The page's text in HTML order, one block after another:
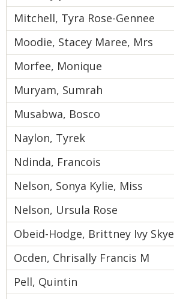
Mitchell, Tyra Rose-Gennee
Moodie, Stacey Maree, Mrs
Morfee, Monique
Muryam, Sumrah
Musabwa, Bosco
Naylon, Tyrek
Ndinda, Francois
Nelson, Sonya Kylie, Miss
Nelson, Ursula Rose
Obeid-Hodge, Brittney Ivy Skye
Ocden, Chrisally Francis M
Pell, Quintin